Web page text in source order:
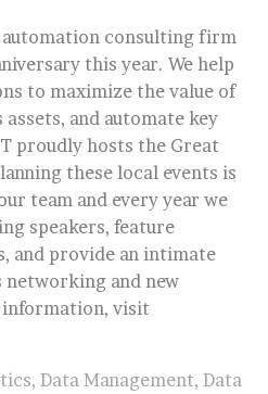
automation consulting firm
this year. We help
to maximize the value of
and automate key
proudly hosts the Great
these local events is
team and every year we
speakers, feature
and provide an intimate
and new
visit
, Data Management, Data